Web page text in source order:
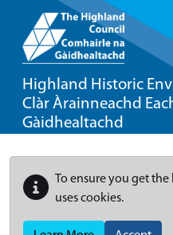
Highland Historic
Clàr Àrainneachd
Gàidhealtachd
To ensure you get
uses cookies.